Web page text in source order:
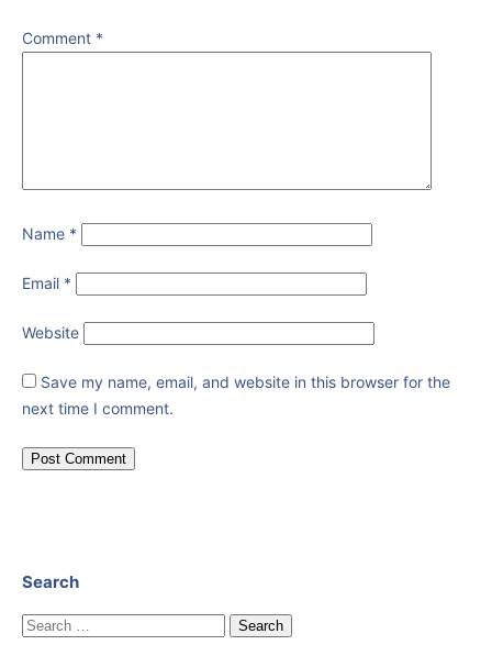
Comment *
Name *
Email *
Website
Save my name, email, and website in this browser for the
next time I comment.
Search